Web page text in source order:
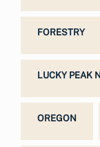
FORESTRY
LUCKY PEAK
OREGON